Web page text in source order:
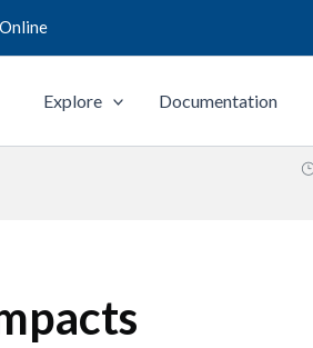
Explore Documentation